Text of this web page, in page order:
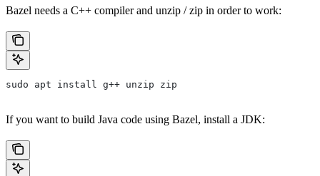
Bazel needs a C++ compiler and unzip / zip in order to work:
sudo apt install g++ unzip zip
If you want to build Java code using Bazel, install a JDK: